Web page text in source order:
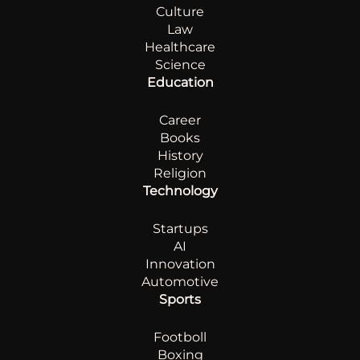
Culture
Law
Healthcare
Science
Education
Career
Books
History
Religion
Technology
Startups
AI
Innovation
Automotive
Sports
Footboll
Boxing